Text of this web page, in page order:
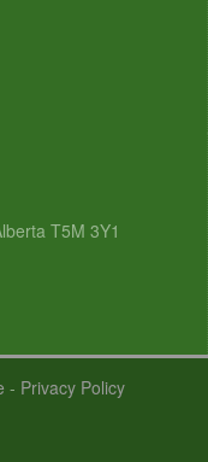
T5M 3Y1
- Privacy Policy